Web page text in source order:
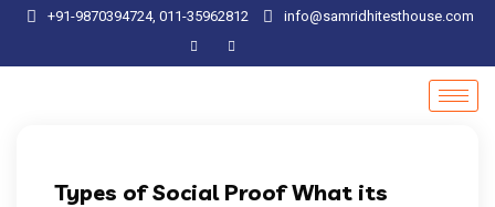
+91-9870394724, 011-35962812 info@samridhitesthouse.com
Types of Social Proof What its